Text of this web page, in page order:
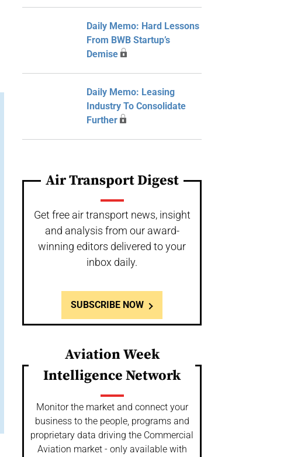
Daily Memo: Hard Lessons
From BWB Startup’s
Demise
Daily Memo: Leasing
Industry To Consolidate
Further
Air Transport Digest
Get free air transport news, insight
and analysis from our award-
winning editors delivered to your
inbox daily.
SUBSCRIBE NOW
Aviation Week
Intelligence Network
Monitor the market and connect your
business to the people, programs and
proprietary data driving the Commercial
Aviation market - only available with